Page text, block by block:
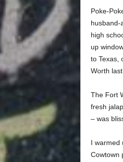
Poke-
husband-
high
up
to Texas,
Worth
The Fort
fresh
– was
I warmed
Cowtown